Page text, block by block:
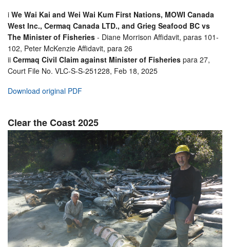
i We Wai Kai and Wei Wai Kum First Nations, MOWI Canada
West Inc., Cermaq Canada LTD., and Grieg Seafood BC vs
The Minister of Fisheries - Diane Morrison Affidavit, paras 101-
102, Peter McKenzie Affidavit, para 26
ii Cermaq Civil Claim against Minister of Fisheries para 27,
Court File No. VLC-S-S-251228, Feb 18, 2025
Download original PDF
Clear the Coast 2025